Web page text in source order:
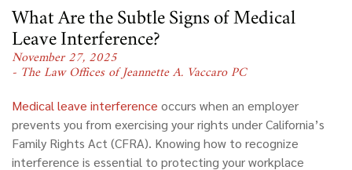
What Are the Subtle Signs of Medical
Leave Interference?
November 27, 2025
- The Law Offices of Jeannette A. Vaccaro PC
Medical leave interference occurs when an employer
prevents you from exercising your rights under California’s
Family Rights Act (CFRA). Knowing how to recognize
interference is essential to protecting your workplace